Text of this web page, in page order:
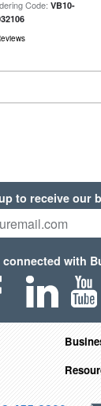
Code: VB10-
to receive our
connected with